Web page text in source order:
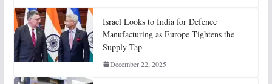
Israel Looks to India for Defence
Manufacturing as Europe Tightens the
Supply Tap
December 22, 2025